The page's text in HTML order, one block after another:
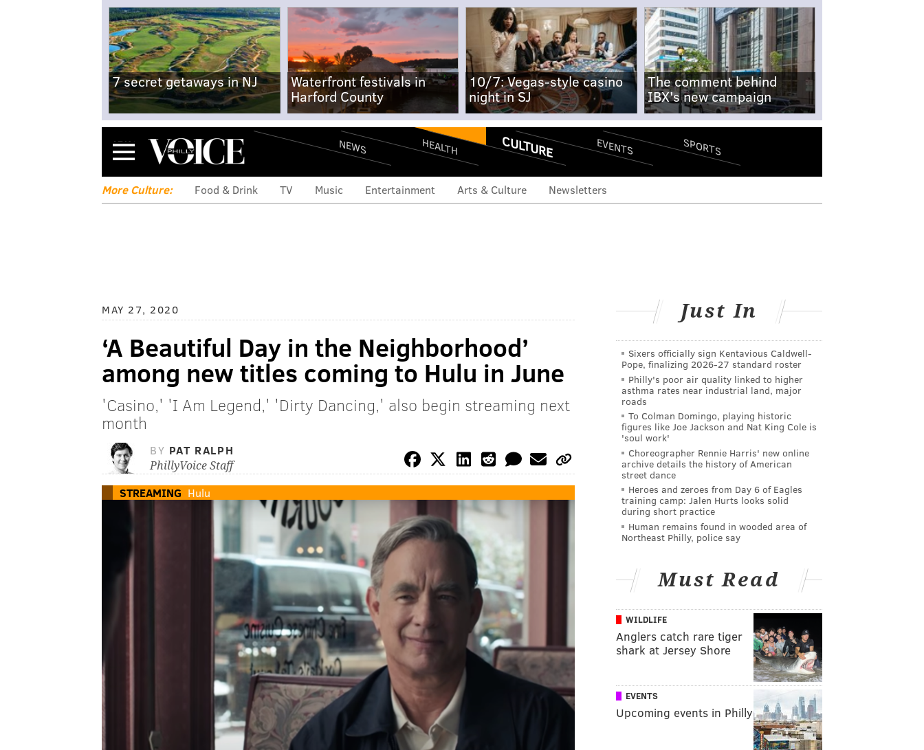
7 secret getaways in NJ
Waterfront festivals in
Harford County
10/7: Vegas-style casino
night in SJ
The comment behind
IBX's new campaign
Menu NEWS HEALTH CULTURE EVENTS SPORTS
More Culture: Food & Drink TV Music Entertainment Arts & Culture Newsletters
MAY 27, 2020
‘A Beautiful Day in the Neighborhood’
among new titles coming to Hulu in June
'Casino,' 'I Am Legend,' 'Dirty Dancing,' also begin streaming next
month
BY PAT RALPH
PhillyVoice Staff
STREAMING Hulu
Just In
Sixers officially sign Kentavious Caldwell-
Pope, finalizing 2026-27 standard roster
Philly's poor air quality linked to higher
asthma rates near industrial land, major
roads
To Colman Domingo, playing historic
figures like Joe Jackson and Nat King Cole is
'soul work'
Choreographer Rennie Harris' new online
archive details the history of American
street dance
Heroes and zeroes from Day 6 of Eagles
training camp: Jalen Hurts looks solid
during short practice
Human remains found in wooded area of
Northeast Philly, police say
Must Read
WILDLIFE
Anglers catch rare tiger
shark at Jersey Shore
EVENTS
Upcoming events in Philly